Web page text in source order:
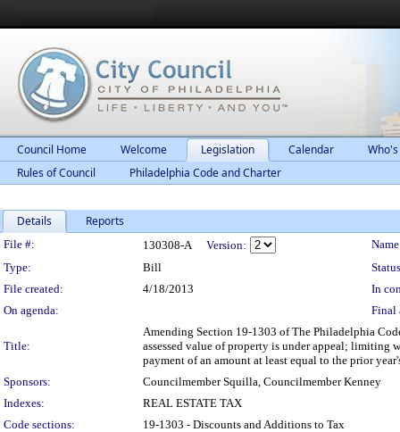
Council Home Welcome Legislation Calendar
Rules of Council
Philadelphia Code and Charter
Details Reports
Legislation Details
File #: 130308-A Version:
Type:
Bill
File created:
4/18/2013
In
On agenda:
Final
Title:
Amending Section 19-1303 of The Philadelphia
assessed value of property is under appeal; limiting
payment of an amount at least equal to the prior
Sponsors:
Councilmember Squilla, Councilmember Kenney
Indexes:
REAL ESTATE TAX
Code sections:
19-1303 - Discounts and Additions to Tax